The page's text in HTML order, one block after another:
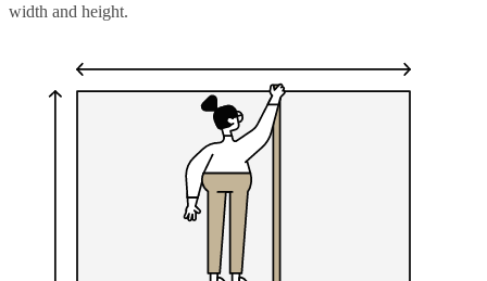
width and height.